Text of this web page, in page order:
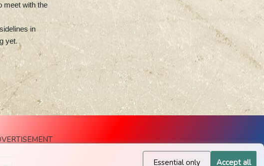
Essential only Accept all
meet with the
in
yet.